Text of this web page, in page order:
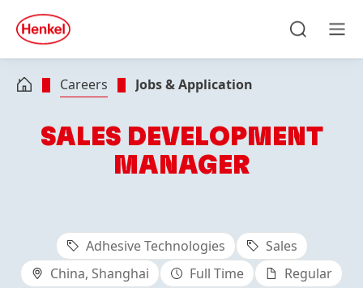
Skip to footer
quick
search
Careers Jobs & Application
SALES DEVELOPMENT
MANAGER
Adhesive Technologies
Sales
China, Shanghai
Full Time Regular